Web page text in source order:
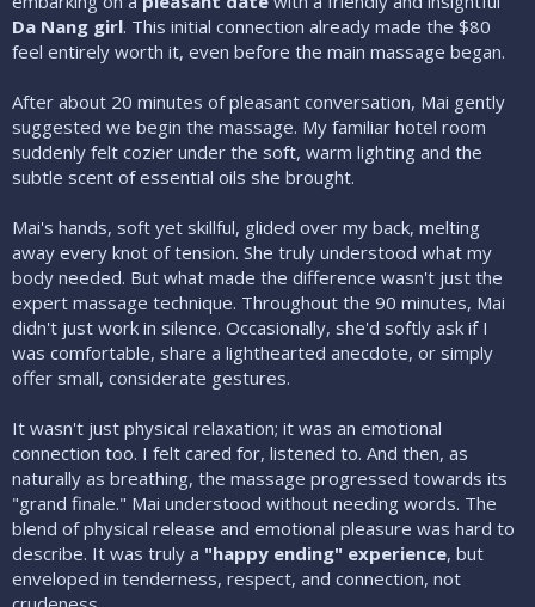
Da Nang girl. This initial connection already made the $80
feel entirely worth it, even before the main massage began.
After about 20 minutes of pleasant conversation, Mai gently
suggested we begin the massage. My familiar hotel room
suddenly felt cozier under the soft, warm lighting and the
subtle scent of essential oils she brought.
Mai's hands, soft yet skillful, glided over my back, melting
away every knot of tension. She truly understood what my
body needed. But what made the difference wasn't just the
expert massage technique. Throughout the 90 minutes, Mai
didn't just work in silence. Occasionally, she'd softly ask if I
was comfortable, share a lighthearted anecdote, or simply
offer small, considerate gestures.
It wasn't just physical relaxation; it was an emotional
connection too. I felt cared for, listened to. And then, as
naturally as breathing, the massage progressed towards its
"grand finale." Mai understood without needing words. The
blend of physical release and emotional pleasure was hard to
describe. It was truly a "happy ending" experience, but
enveloped in tenderness, respect, and connection, not